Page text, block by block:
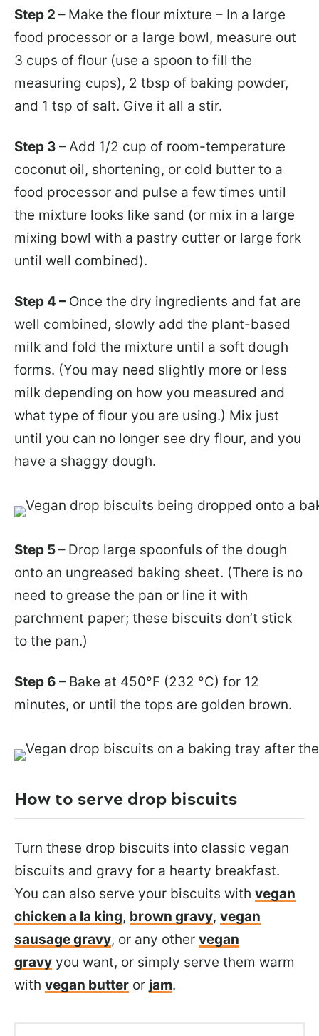
Step 2 – Make the flour mixture – In a large
food processor or a large bowl, measure out
3 cups of flour (use a spoon to fill the
measuring cups), 2 tbsp of baking powder,
and 1 tsp of salt. Give it all a stir.
Step 3 –Add 1/2 cup of room-temperature
coconut oil, shortening, or cold butter to a
food processor and pulse a few times until
the mixture looks like sand (or mix in a large
mixing bowl with a pastry cutter or large fork
until well combined).
Step 4 – Once the dry ingredients and fat are
well combined, slowly add the plant-based
milk and fold the mixture until a soft dough
forms. (You may need slightly more or less
milk depending on how you measured and
what type of flour you are using.) Mix just
until you can no longer see dry flour, and you
have a shaggy dough.
Step 5 – Drop large spoonfuls of the dough
onto an ungreased baking sheet. (There is no
need to grease the pan or line it with
parchment paper; these biscuits don’t stick
to the pan.)
Step 6 – Bake at 450°F (232 °C) for 12
minutes, or until the tops are golden brown.
How to serve drop biscuits
Turn these drop biscuits into classic vegan
biscuits and gravy for a hearty breakfast.
You can also serve your biscuits with vegan
chicken a la king, brown gravy, vegan
sausage gravy, or any other vegan
gravy you want, or simply serve them warm
with vegan butter or jam.